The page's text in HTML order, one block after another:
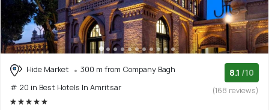
Hide Market
300 m from Company Bagh
# 20 in Best Hotels In Amritsar
8.1 /10
(168 reviews)